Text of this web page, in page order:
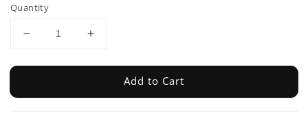
Quantity
Add to Cart